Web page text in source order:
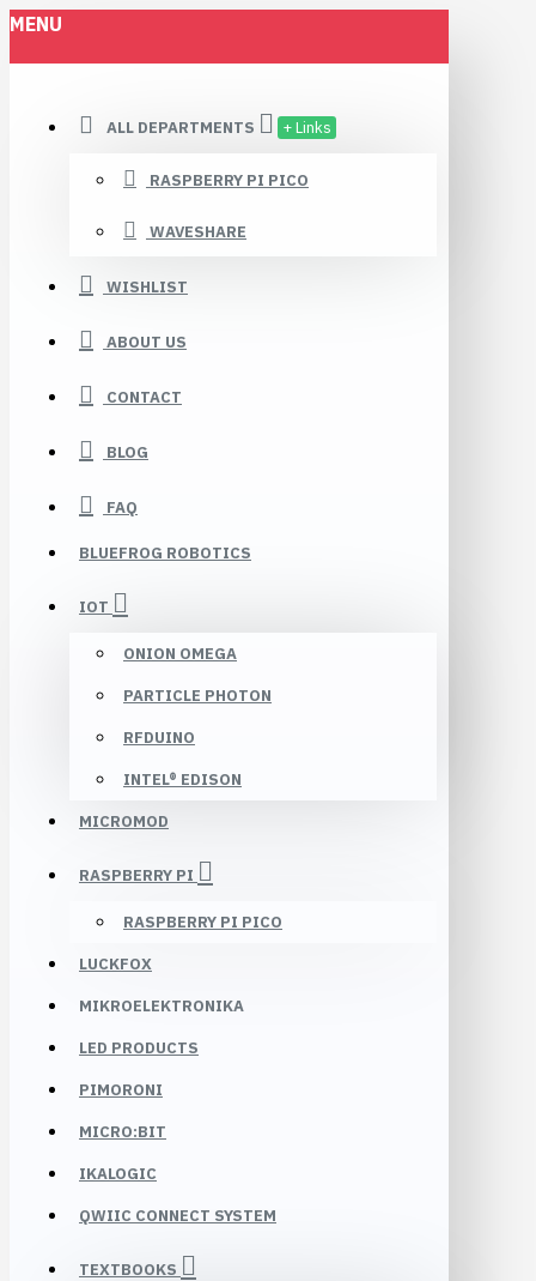
MENU
ALL DEPARTMENTS + Links
RASPBERRY PI PICO
WAVESHARE
WISHLIST
ABOUT US
CONTACT
BLOG
FAQ
BLUEFROG ROBOTICS
IOT
ONION OMEGA
PARTICLE PHOTON
RFDUINO
INTEL® EDISON
MICROMOD
RASPBERRY PI
RASPBERRY PI PICO
LUCKFOX
MIKROELEKTRONIKA
LED PRODUCTS
PIMORONI
MICRO:BIT
IKALOGIC
QWIIC CONNECT SYSTEM
TEXTBOOKS